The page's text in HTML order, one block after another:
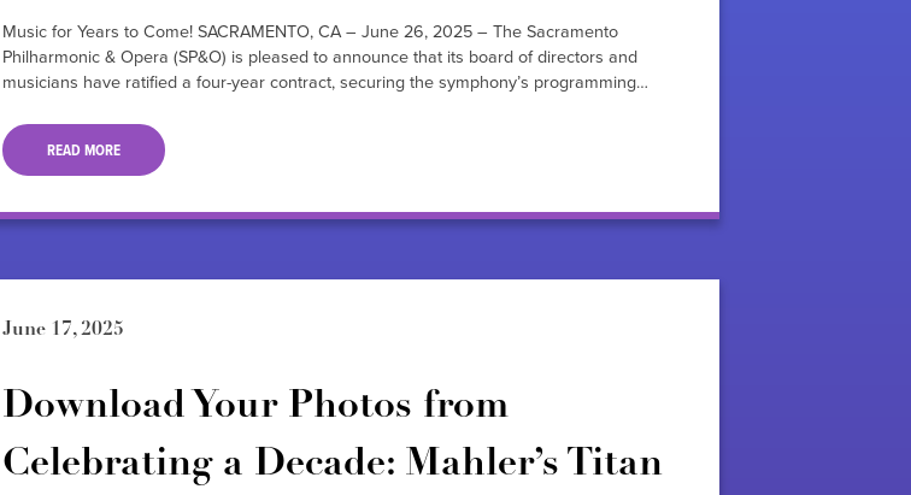
Music for Years to Come! SACRAMENTO, CA – June 26, 2025 – The Sacramento
Philharmonic & Opera (SP&O) is pleased to announce that its board of directors and
musicians have ratified a four-year contract, securing the symphony’s programming…
READ MORE
June 17, 2025
Download Your Photos from
Celebrating a Decade: Mahler’s Titan